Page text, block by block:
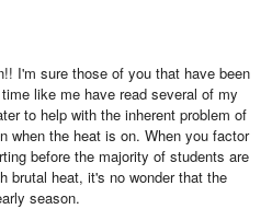
I'm sure those of you that have been
like me have read several of my
to help with the inherent problem of
when the heat is on. When you factor
before the majority of students are
brutal heat, it's no wonder that the
season.